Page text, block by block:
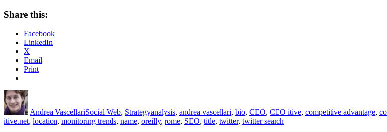
Share this:
Facebook
LinkedIn
X
Email
Print
Author
Andrea VascellariSocial Web, Strategyanalysis, andrea vascellari, bio, CEO, CEO itive, competitive advantage,
itive.net, location, monitoring trends, name, oreilly, rome, SEO, title, twitter, twitter search